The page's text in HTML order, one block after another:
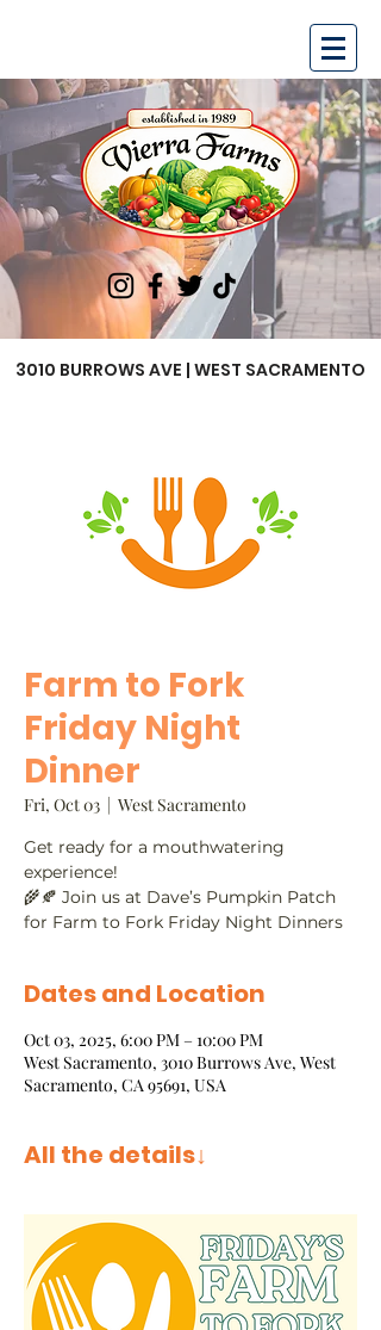
3010 BURROWS AVE | WEST SACRAMENTO
Farm to Fork
Friday Night
Dinner
Fri, Oct 03
  |
West Sacramento
Get ready for a mouthwatering
experience!
🌾🍂 Join us at Dave’s Pumpkin Patch
for Farm to Fork Friday Night Dinners
Dates and Location
Oct 03, 2025, 6:00 PM – 10:00 PM
West Sacramento, 3010 Burrows Ave, West
Sacramento, CA 95691, USA
All the details↓